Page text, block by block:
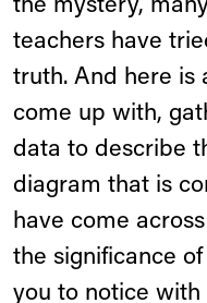
the mystery,
teachers have
truth. And here is
come up with,
data to describe
diagram that is
have come
the significance
you to notice